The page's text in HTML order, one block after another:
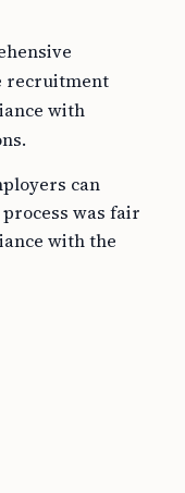
recruitment
with
can
was fair
with the